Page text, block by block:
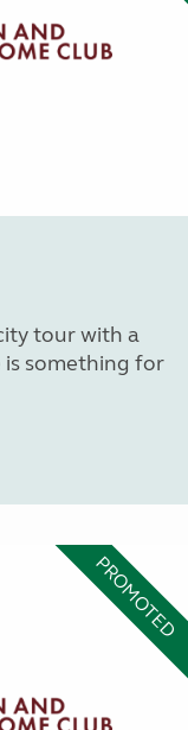
tour with a
something for
PROMOTED